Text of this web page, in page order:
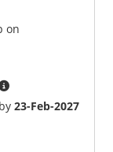
on
23-Feb-2027